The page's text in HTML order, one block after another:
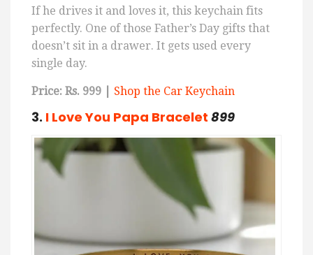
If he drives it and loves it, this keychain fits
perfectly. One of those Father’s Day gifts that
doesn’t sit in a drawer. It gets used every
single day.
Price: Rs. 999 | Shop the Car Keychain
3. I Love You Papa Bracelet 899